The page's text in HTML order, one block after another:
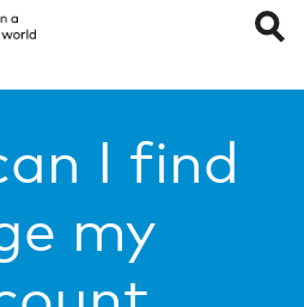
I find
my